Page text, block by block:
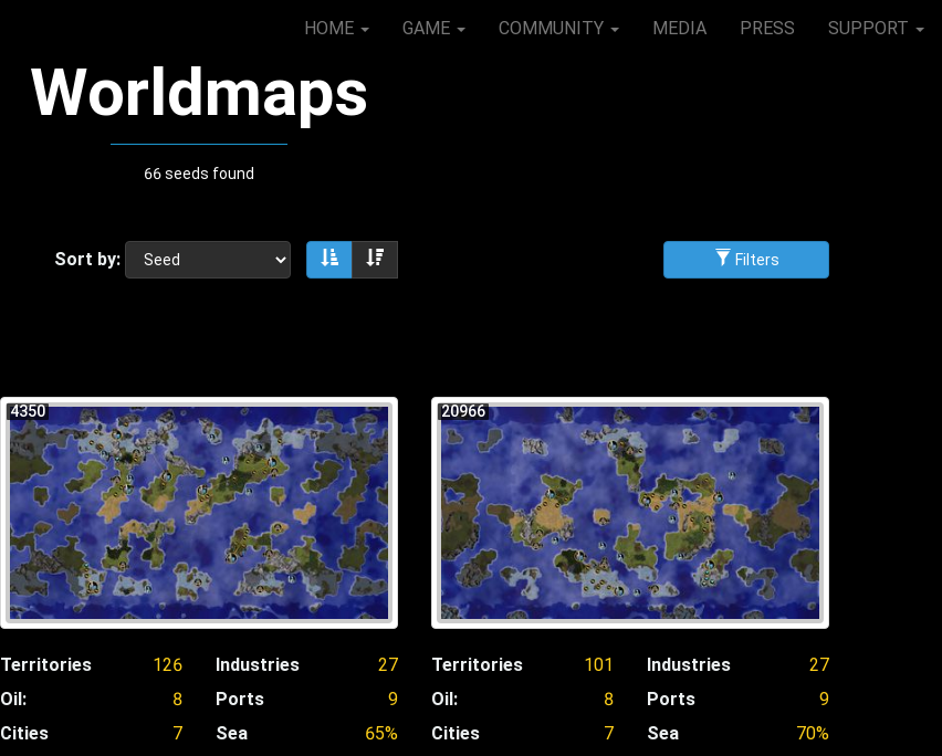
HOME GAME COMMUNITY MEDIA PRESS SUPPORT
Worldmaps
66 seeds found
Sort by: Sort ascending Filters
4350
Territories
126
Oil:
8
Cities
7
Industries
27
Ports
9
Sea
65%
20966
Territories
101
Oil:
8
Cities
7
Industries
27
Ports
9
Sea
70%